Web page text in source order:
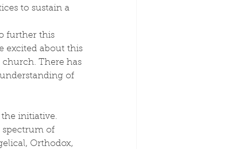
to sustain a
further this
excited about this
There has
of
initiative.
spectrum of
Orthodox,